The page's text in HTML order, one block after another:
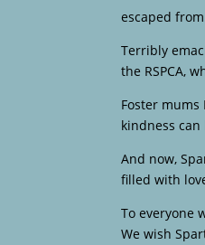
escaped
Terribly
the RSPCA,
Foster
kindness
And now,
filled with
To everyone
We wish